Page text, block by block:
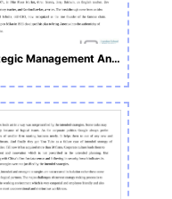
Strategic Management Analysis